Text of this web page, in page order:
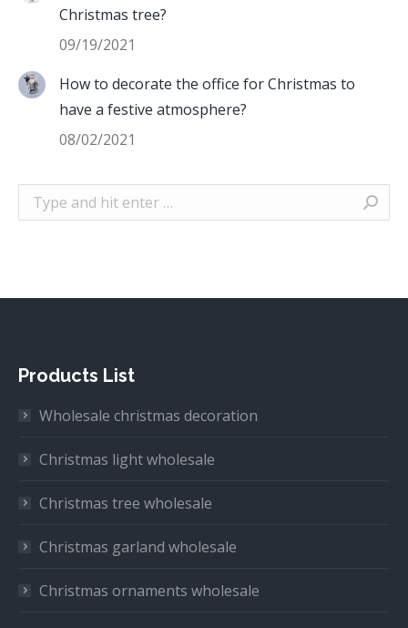
Christmas tree?
09/19/2021
How to decorate the office for Christmas to
have a festive atmosphere?
08/02/2021
Search:
Products List
Wholesale christmas decoration
Christmas light wholesale
Christmas tree wholesale
Christmas garland wholesale
Christmas ornaments wholesale